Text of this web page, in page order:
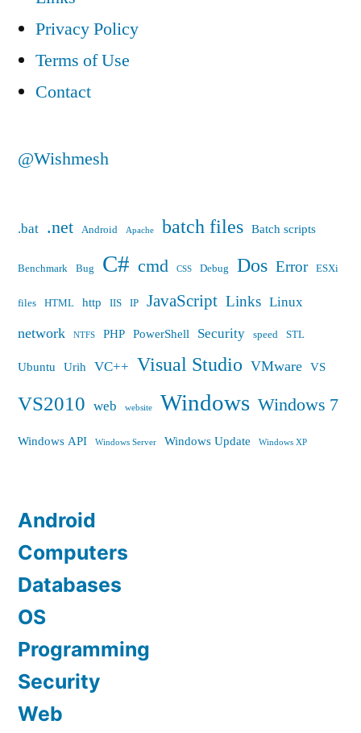
Privacy Policy
Terms of Use
Contact
@Wishmesh
.bat .net Android Apache batch files Batch scripts
Benchmark Bug C# cmd CSS Debug Dos Error ESXi
files HTML http IIS IP JavaScript Links Linux
network NTFS PHP PowerShell Security speed STL
Ubuntu Urih VC++ Visual Studio VMware VS
VS2010 web website Windows Windows 7
Windows API Windows Server Windows Update Windows XP
Android
Computers
Databases
OS
Programming
Security
Web